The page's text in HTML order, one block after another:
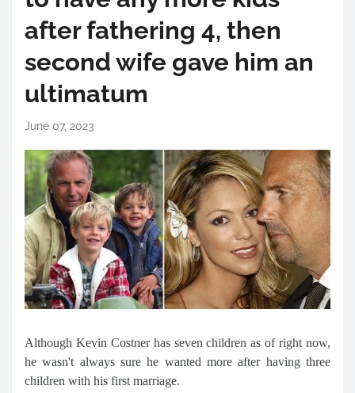
after fathering 4, then
second wife gave him an
ultimatum
June 07, 2023
Although Kevin Costner has seven children as of right now,
he wasn't always sure he wanted more after having three
children with his first marriage.